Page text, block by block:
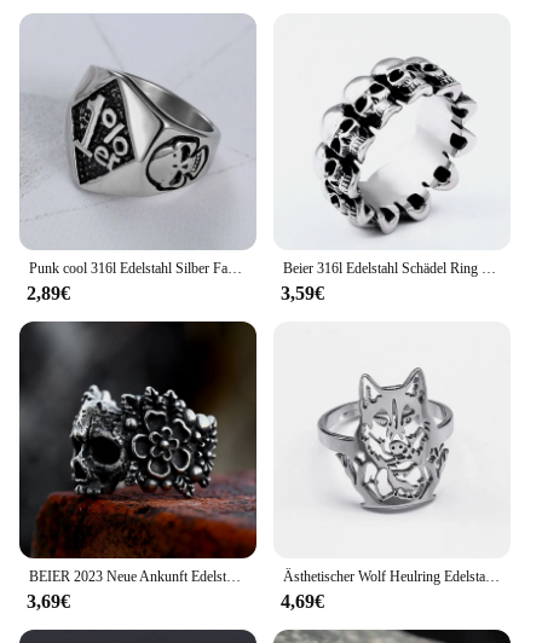
2,89€ 3,59€
3,69€
Ästhetischer Wolf Heulring Edelstahl verstellbare Fingerringe für Frauen Männer Motorrad Party Wölfe Tier Biker Schmuck
4,69€